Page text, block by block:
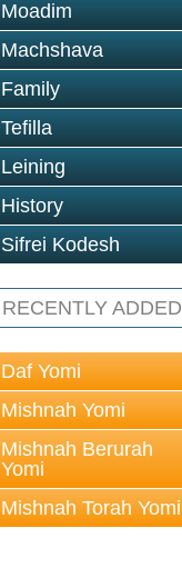
Moadim
Machshava
Family
Tefilla
Leining
History
Sifrei Kodesh
RECENTLY ADDED
Daf Yomi
Mishnah Yomi
Mishnah Berurah
Yomi
Mishnah Torah Yomi